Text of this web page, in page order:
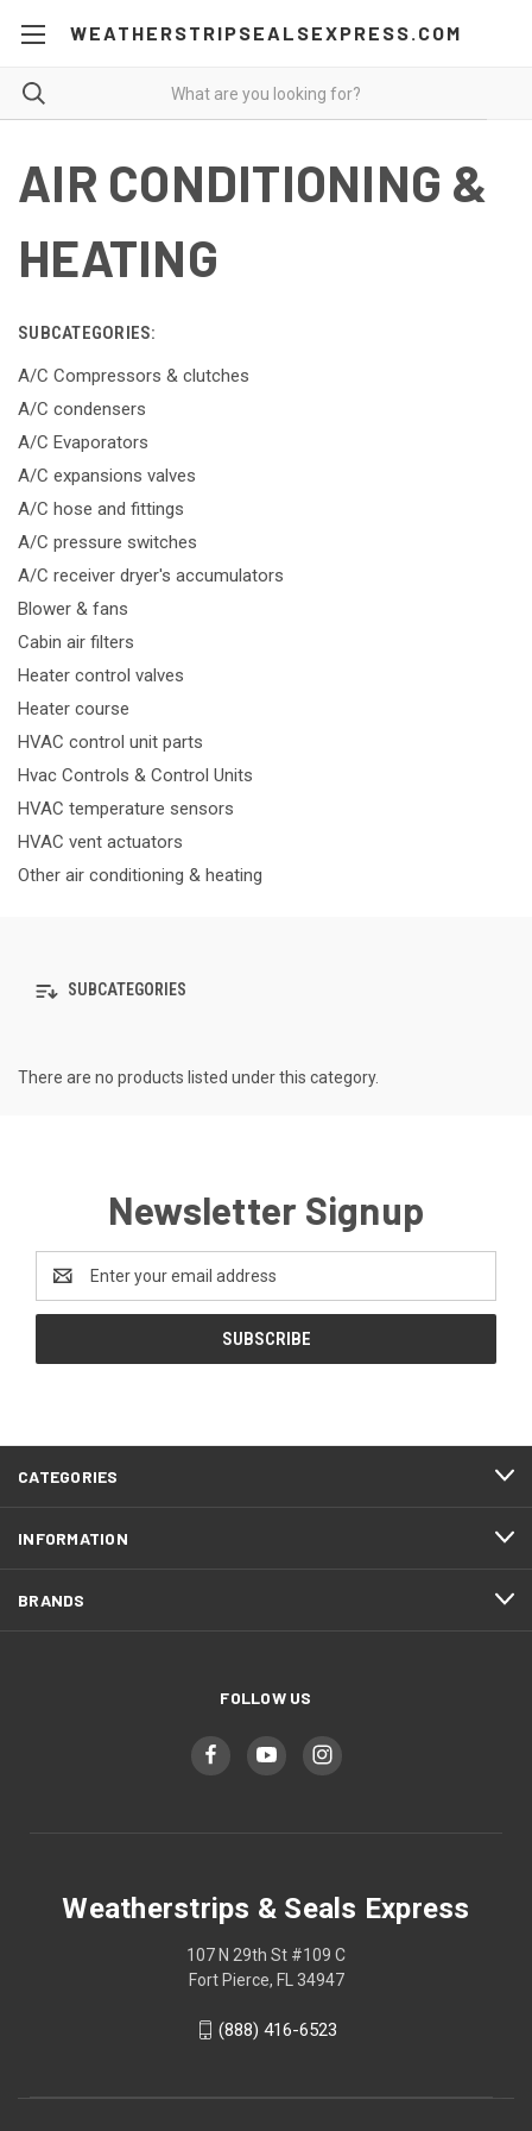
WEATHERSTRIPSEALSEXPRESS.COM
AIR CONDITIONING &
HEATING
SUBCATEGORIES:
A/C Compressors & clutches
A/C condensers
A/C Evaporators
A/C expansions valves
A/C hose and fittings
A/C pressure switches
A/C receiver dryer's accumulators
Blower & fans
Cabin air filters
Heater control valves
Heater course
HVAC control unit parts
Hvac Controls & Control Units
HVAC temperature sensors
HVAC vent actuators
Other air conditioning & heating
SUBCATEGORIES
There are no products listed under this category.
Newsletter Signup
Address
CATEGORIES
INFORMATION
BRANDS
FOLLOW US
Weatherstrips & Seals Express
107 N 29th St #109 C
Fort Pierce, FL 34947
(888) 416-6523